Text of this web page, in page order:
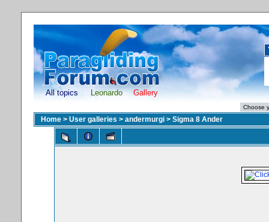
All topics Leonardo Gallery
Home > User galleries > andermurgi > Sigma 8 Ander